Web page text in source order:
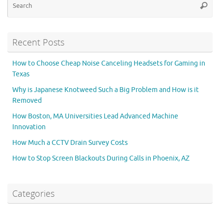
Recent Posts
How to Choose Cheap Noise Canceling Headsets for Gaming in
Texas
Why is Japanese Knotweed Such a Big Problem and How is it
Removed
How Boston, MA Universities Lead Advanced Machine
Innovation
How Much a CCTV Drain Survey Costs
How to Stop Screen Blackouts During Calls in Phoenix, AZ
Categories